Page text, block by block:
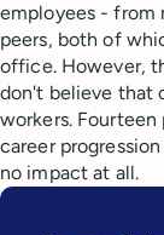
employees - from
peers, both of
office. However,
don't believe that
workers.
career
no impact at all.